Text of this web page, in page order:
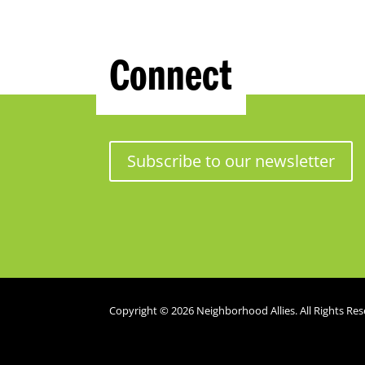
Connect
Subscribe to our newsletter
Copyright © 2026 Neighborhood Allies. All Rights